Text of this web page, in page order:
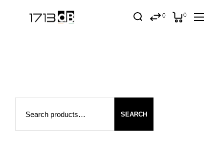
0 0
Search
SEARCH